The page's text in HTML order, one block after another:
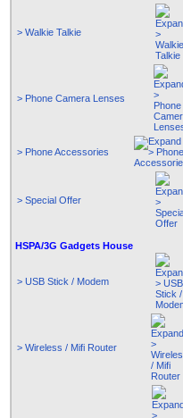
> Walkie Talkie
> Phone Camera Lenses
> Phone Accessories
> Special Offer
HSPA/3G Gadgets House
> USB Stick / Modem
> Wireless / Mifi Router